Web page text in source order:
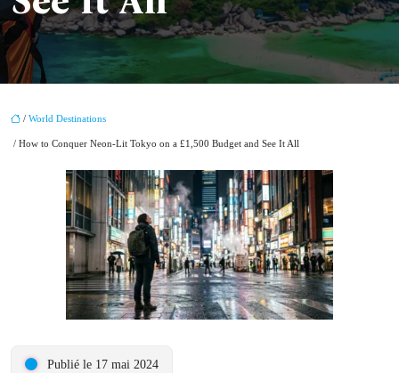
/ World Destinations
/ How to Conquer Neon-Lit Tokyo on a £1,500 Budget and See It All
Publié le 17 mai 2024